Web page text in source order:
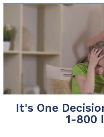
It's One
1-800